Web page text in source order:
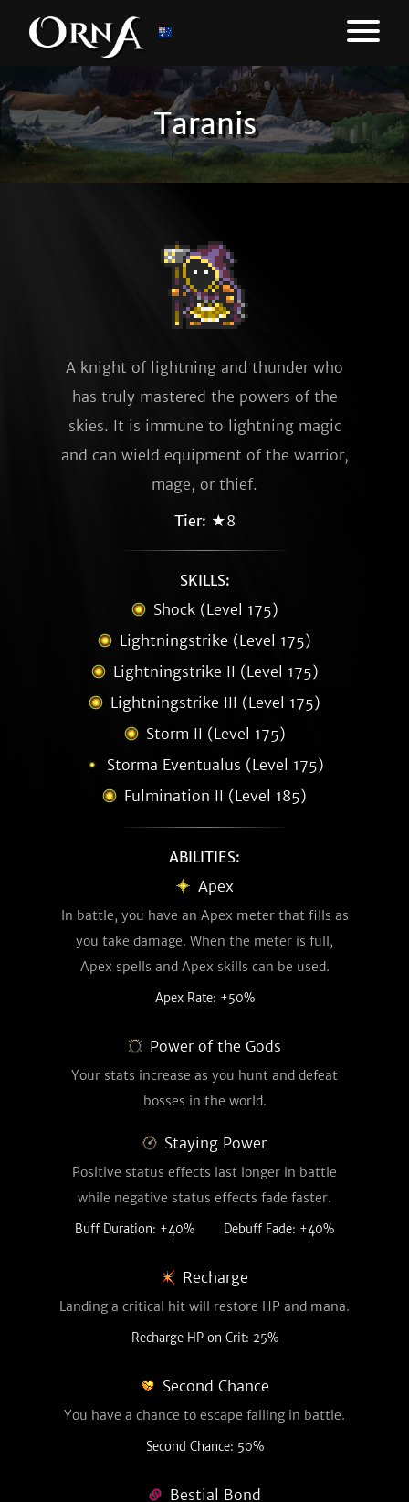
Taranis
A knight of lightning and thunder who
has truly mastered the powers of the
skies. It is immune to lightning magic
and can wield equipment of the warrior,
mage, or thief.
Tier: ★8
SKILLS:
Shock (Level 175)
Lightningstrike (Level 175)
Lightningstrike II (Level 175)
Lightningstrike III (Level 175)
Storm II (Level 175)
Storma Eventualus (Level 175)
Fulmination II (Level 185)
ABILITIES:
Apex
In battle, you have an Apex meter that fills as
you take damage. When the meter is full,
Apex spells and Apex skills can be used.
Apex Rate: +50%
Power of the Gods
Your stats increase as you hunt and defeat
bosses in the world.
Staying Power
Positive status effects last longer in battle
while negative status effects fade faster.
Buff Duration: +40% Debuff Fade: +40%
Recharge
Landing a critical hit will restore HP and mana.
Recharge HP on Crit: 25%
Second Chance
You have a chance to escape falling in battle.
Second Chance: 50%
Bestial Bond